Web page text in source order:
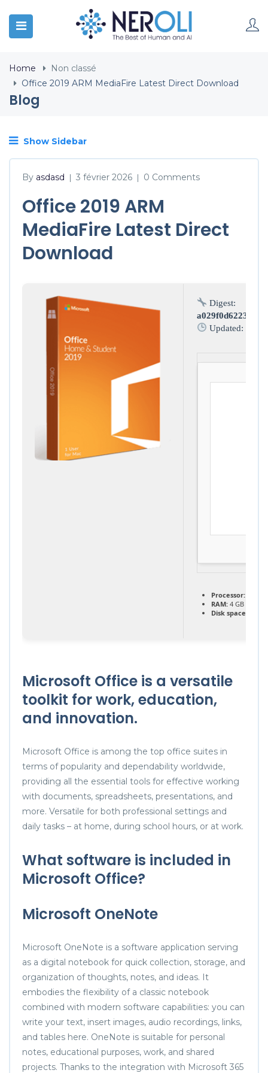
Home
Non classé
Office 2019 ARM MediaFire Latest Direct Download
Blog
Show Sidebar
By asdasd | 3 février 2026 | 0 Comments
Office 2019 ARM
MediaFire Latest Direct
Download
Digest:
Updated:
Processor:
RAM: 4 GB for
Disk space:
Microsoft Office is a versatile
toolkit for work, education,
and innovation.
Microsoft Office is among the top office suites in
terms of popularity and dependability worldwide,
providing all the essential tools for effective working
with documents, spreadsheets, presentations, and
more. Versatile for both professional settings and
daily tasks – at home, during school hours, or at work.
What software is included in
Microsoft Office?
Microsoft OneNote
Microsoft OneNote is a software application serving
as a digital notebook for quick collection, storage, and
organization of thoughts, notes, and ideas. It
embodies the flexibility of a classic notebook
combined with modern software capabilities: you can
write your text, insert images, audio recordings, links,
and tables here. OneNote is suitable for personal
notes, educational purposes, work, and shared
projects. Thanks to the integration with Microsoft 365